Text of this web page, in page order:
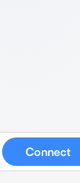
Connect